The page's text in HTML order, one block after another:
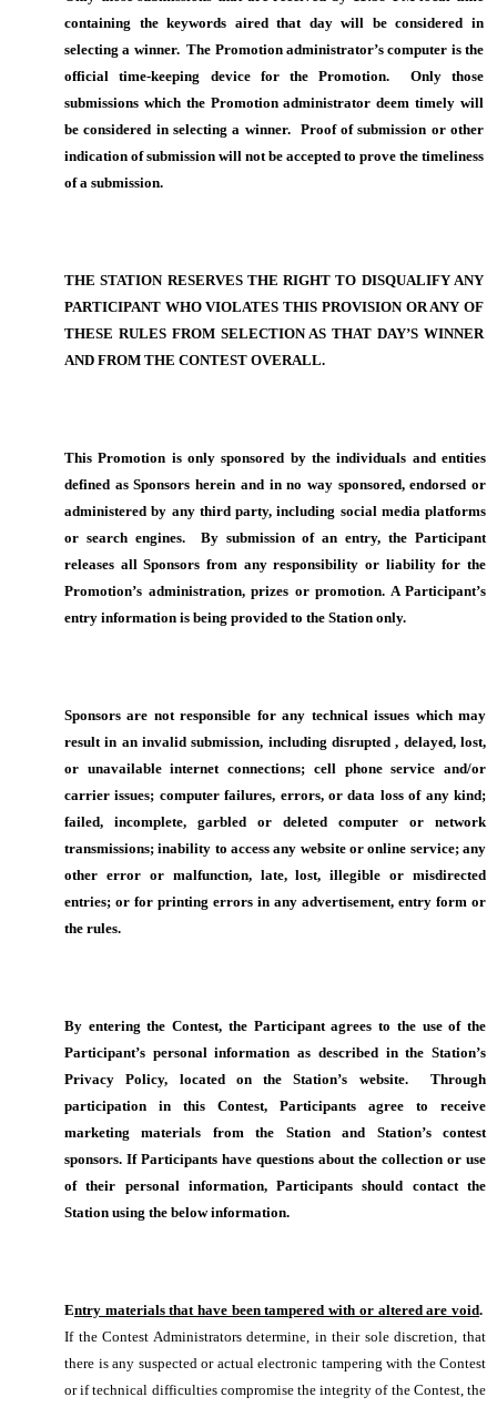
containing the keywords aired that day will be considered in
selecting a winner. The Promotion administrator’s computer is the
official time-keeping device for the Promotion. Only those
submissions which the Promotion administrator deem timely will
be considered in selecting a winner. Proof of submission or other
indication of submission will not be accepted to prove the timeliness
of a submission.
THE STATION RESERVES THE RIGHT TO DISQUALIFY ANY
PARTICIPANT WHO VIOLATES THIS PROVISION OR ANY OF
THESE RULES FROM SELECTION AS THAT DAY’S WINNER
AND FROM THE CONTEST OVERALL.
This Promotion is only sponsored by the individuals and entities
defined as Sponsors herein and in no way sponsored, endorsed or
administered by any third party, including social media platforms
or search engines. By submission of an entry, the Participant
releases all Sponsors from any responsibility or liability for the
Promotion’s administration, prizes or promotion. A Participant’s
entry information is being provided to the Station only.
Sponsors are not responsible for any technical issues which may
result in an invalid submission, including disrupted , delayed, lost,
or unavailable internet connections; cell phone service and/or
carrier issues; computer failures, errors, or data loss of any kind;
failed, incomplete, garbled or deleted computer or network
transmissions; inability to access any website or online service; any
other error or malfunction, late, lost, illegible or misdirected
entries; or for printing errors in any advertisement, entry form or
the rules.
By entering the Contest, the Participant agrees to the use of the
Participant’s personal information as described in the Station’s
Privacy Policy, located on the Station’s website. Through
participation in this Contest, Participants agree to receive
marketing materials from the Station and Station’s contest
sponsors. If Participants have questions about the collection or use
of their personal information, Participants should contact the
Station using the below information.
Entry materials that have been tampered with or altered are void.
If the Contest Administrators determine, in their sole discretion, that
there is any suspected or actual electronic tampering with the Contest
or if technical difficulties compromise the integrity of the Contest, the